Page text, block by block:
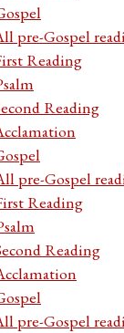
pre-Gospel
Reading
Reading
pre-Gospel
Reading
Reading
pre-Gospel